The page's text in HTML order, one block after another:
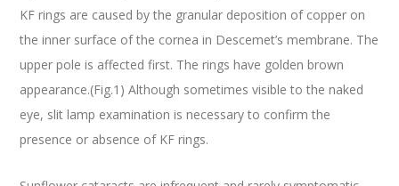
KF rings are caused by the granular deposition of copper on
the inner surface of the cornea in Descemet’s membrane. The
upper pole is affected first. The rings have golden brown
appearance.(Fig.1) Although sometimes visible to the naked
eye, slit lamp examination is necessary to confirm the
presence or absence of KF rings.